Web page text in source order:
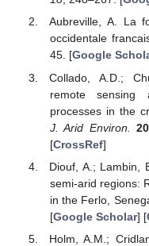
Aubreville, A. La
occidentale
45. [Google
Collado, A.D.;
remote sensing
processes in the
J. Arid Environ.
[CrossRef]
Diouf, A.; Lambin,
semi-arid regions:
in the Ferlo,
[Google Scholar] [
Holm, A.M.;